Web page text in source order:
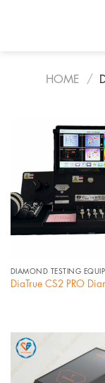
HOME /
DIAMOND TESTING
DiaTrue CS2 PRO